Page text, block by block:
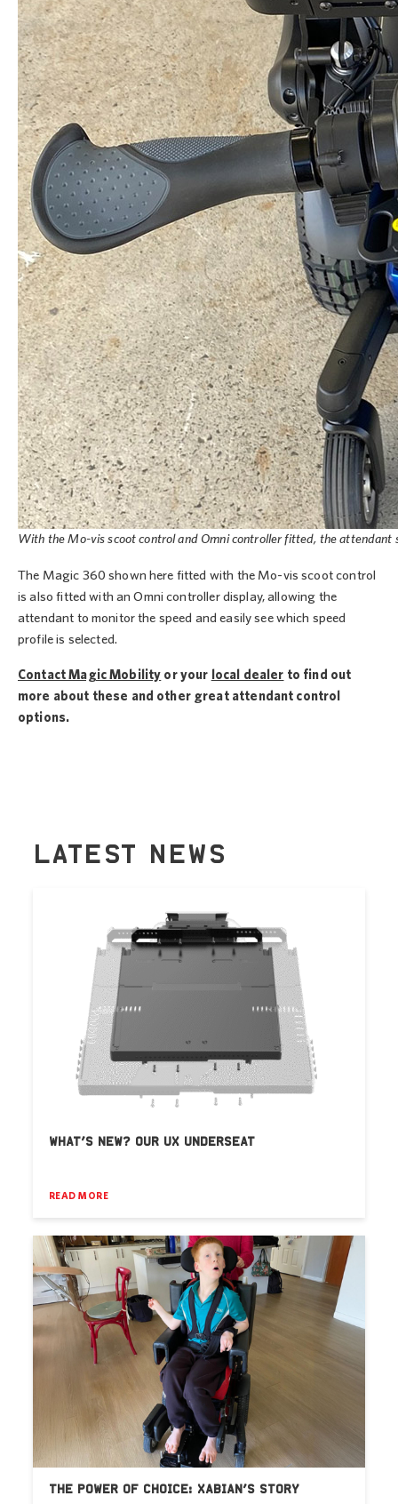
With the Mo-vis scoot control and Omni controller fitted, the attendant
The Magic 360 shown here fitted with the Mo-vis scoot control
is also fitted with an Omni controller display, allowing the
attendant to monitor the speed and easily see which speed
profile is selected.
Contact Magic Mobility or your local dealer to find out
more about these and other great attendant control
options.
LATEST NEWS
WHAT’S NEW? OUR UX UNDERSEAT
READ MORE
THE POWER OF CHOICE: XABIAN’S STORY